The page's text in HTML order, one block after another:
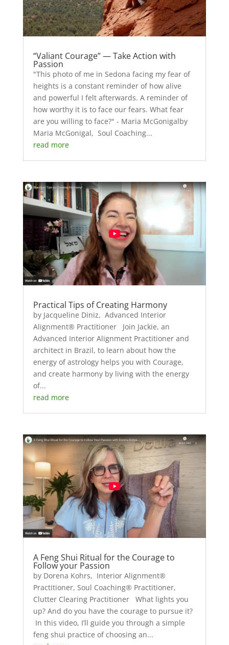
“Valiant Courage” — Take Action with
Passion
"This photo of me in Sedona facing my fear of
heights is a constant reminder of how alive
and powerful I felt afterwards. A reminder of
how worthy it is to face our fears. What fear
are you willing to face?" - Maria McGonigalby
Maria McGonigal, Soul Coaching...
read more
Practical Tips of Creating Harmony
by Jacqueline Diniz, Advanced Interior
Alignment® Practitioner Join Jackie, an
Advanced Interior Alignment Practitioner and
architect in Brazil, to learn about how the
energy of astrology helps you with Courage,
and create harmony by living with the energy
of...
read more
A Feng Shui Ritual for the Courage to
Follow your Passion
by Dorena Kohrs, Interior Alignment®
Practitioner, Soul Coaching® Practitioner,
Clutter Clearing Practitioner What lights you
up? And do you have the courage to pursue it?
In this video, I’ll guide you through a simple
feng shui practice of choosing an...